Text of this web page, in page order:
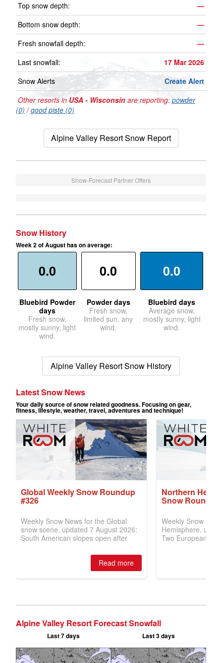
Top snow depth:
—
Bottom snow depth:
—
Fresh snowfall depth:
—
Last snowfall:
17 Mar 2026
Snow Alerts
Create Alert
Other resorts in USA - Wisconsin are reporting: powder
(0) /good piste (0)
Alpine Valley Resort Snow Report
Snow-Forecast Partner Offers
Snow History
Week 2 of August has on average:
0.0
Bluebird Powder
days
Fresh snow,
mostly sunny, light
wind.
0.0
Powder days
Fresh snow,
limited sun, any
wind.
0.0
Bluebird days
Average snow,
mostly sunny, light
wind.
Alpine Valley Resort Snow History
Alpine Valley Resort Forecast Snowfall
Last 7 days Last 3 days